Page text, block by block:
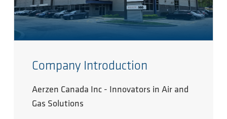
Company Introduction
Aerzen Canada Inc - Innovators in Air and
Gas Solutions